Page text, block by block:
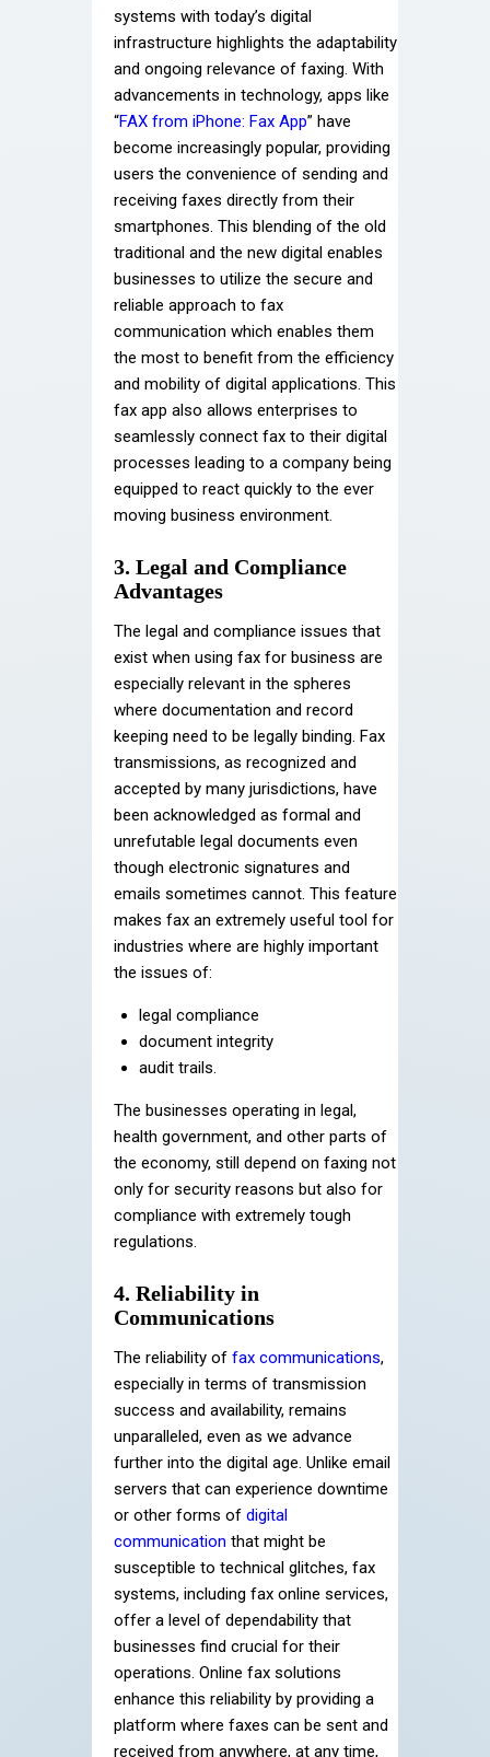
systems with today’s digital
infrastructure highlights the adaptability
and ongoing relevance of faxing. With
advancements in technology, apps like
“FAX from iPhone: Fax App” have
become increasingly popular, providing
users the convenience of sending and
receiving faxes directly from their
smartphones. This blending of the old
traditional and the new digital enables
businesses to utilize the secure and
reliable approach to fax
communication which enables them
the most to benefit from the efficiency
and mobility of digital applications. This
fax app also allows enterprises to
seamlessly connect fax to their digital
processes leading to a company being
equipped to react quickly to the ever
moving business environment.
3. Legal and Compliance
Advantages
The legal and compliance issues that
exist when using fax for business are
especially relevant in the spheres
where documentation and record
keeping need to be legally binding. Fax
transmissions, as recognized and
accepted by many jurisdictions, have
been acknowledged as formal and
unrefutable legal documents even
though electronic signatures and
emails sometimes cannot. This feature
makes fax an extremely useful tool for
industries where are highly important
the issues of:
legal compliance
document integrity
audit trails.
The businesses operating in legal,
health government, and other parts of
the economy, still depend on faxing not
only for security reasons but also for
compliance with extremely tough
regulations.
4. Reliability in
Communications
The reliability of fax communications,
especially in terms of transmission
success and availability, remains
unparalleled, even as we advance
further into the digital age. Unlike email
servers that can experience downtime
or other forms of digital
communication that might be
susceptible to technical glitches, fax
systems, including fax online services,
offer a level of dependability that
businesses find crucial for their
operations. Online fax solutions
enhance this reliability by providing a
platform where faxes can be sent and
received from anywhere, at any time,